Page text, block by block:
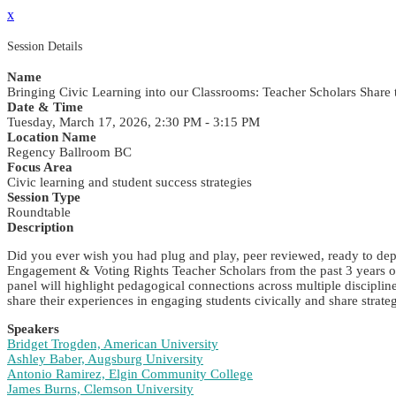
x
Session Details
Name
Bringing Civic Learning into our Classrooms: Teacher Scholars Share
Date & Time
Tuesday, March 17, 2026, 2:30 PM - 3:15 PM
Location Name
Regency Ballroom BC
Focus Area
Civic learning and student success strategies
Session Type
Roundtable
Description
Did you ever wish you had plug and play, peer reviewed, ready to
Engagement & Voting Rights Teacher Scholars from the past 3
panel will highlight pedagogical connections across multiple
share their experiences in engaging students civically and share
Speakers
Bridget Trogden, American University
Ashley Baber, Augsburg University
Antonio Ramirez, Elgin Community College
James Burns, Clemson University